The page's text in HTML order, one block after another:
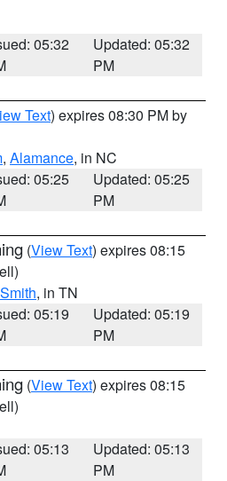
05:32
Updated: 05:32
PM
Text) expires 08:30 PM by
, Alamance, in NC
05:25
Updated: 05:25
PM
(View Text) expires 08:15
Smith, in TN
05:19
Updated: 05:19
PM
(View Text) expires 08:15
05:13
Updated: 05:13
PM